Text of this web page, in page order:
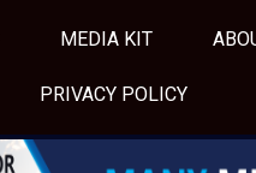
MEDIA KIT
PRIVACY POLICY